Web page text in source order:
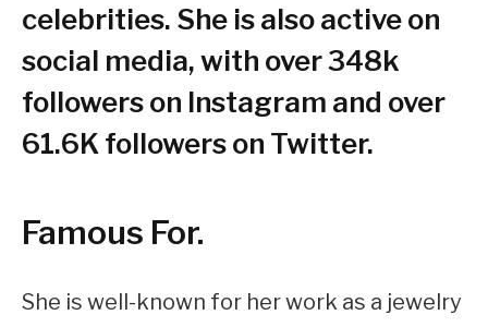
celebrities. She is also active on
social media, with over 348k
followers on Instagram and over
61.6K followers on Twitter.
Famous For.
She is well-known for her work as a jewelry